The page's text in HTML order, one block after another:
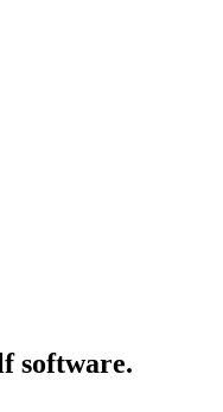
software.